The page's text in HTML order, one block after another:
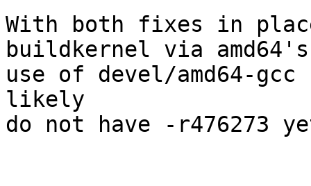
With both fixes in
buildkernel via
use of devel/amd64-
likely
do not have -r476273